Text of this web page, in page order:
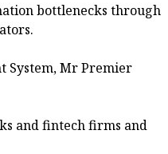
bottlenecks through
System, Mr Premier
and fintech firms and